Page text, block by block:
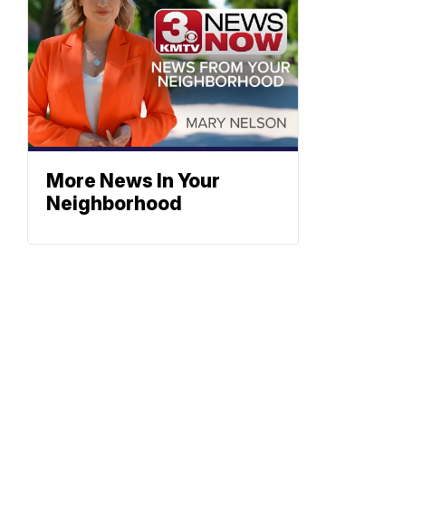
More News In Your
Neighborhood